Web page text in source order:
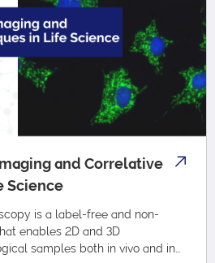
and Correlative
Science
is a label-free and non-
enables 2D and 3D